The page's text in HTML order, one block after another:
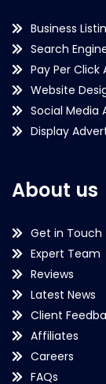
Business
Search
Pay Per Click
Website
Social Media
Display
About us
Get in Touch
Expert Team
Reviews
Latest News
Client
Affiliates
Careers
FAQs